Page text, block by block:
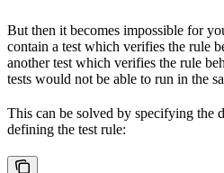
But then it becomes impossible for
contain a test which verifies the rule
another test which verifies the rule
tests would not be able to run in the
This can be solved by specifying the
defining the test rule: